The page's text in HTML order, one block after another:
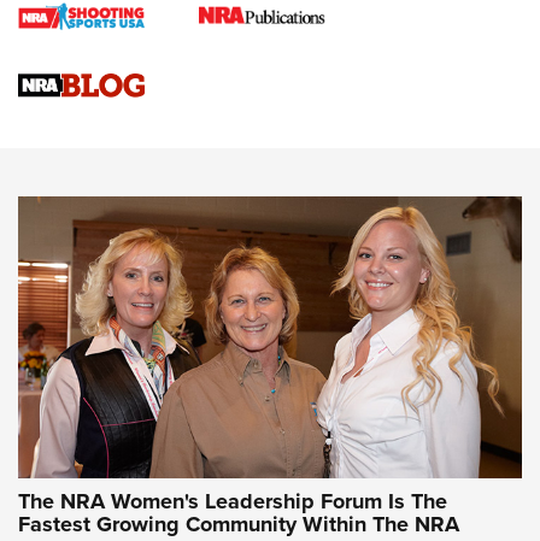
Cartridge Case Materials Explained: Brass,
CCW Minute: Low-Round-Count Drills with Becky Yackley |
NRA Family
Video How-To: Sight-In Your Rifle | NRA Family
NRA Women | What NRA Does for Women
NRA WOMEN NRA WOMEN
The NRA Women's Leadership Forum Is The
Fastest Growing Community Within The NRA